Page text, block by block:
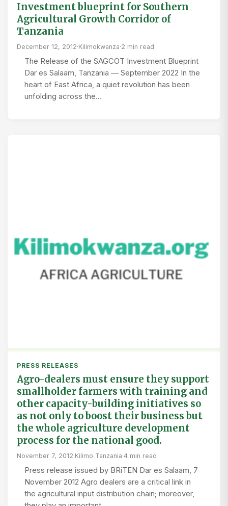
Investment blueprint for Southern
Agricultural Growth Corridor of
Tanzania
December 12, 2012·Kilimokwanza·2 min read
The Release of the SAGCOT Investment Blueprint
Dar es Salaam, Tanzania — September 2022 In the
heart of East Africa, a quiet revolution has been
unfolding across the…
PRESS RELEASES
Agro-dealers must ensure they support
smallholder farmers with training and
other capacity-building initiatives so
as not only to boost their business but
the whole agriculture development
process for the national good.
November 7, 2012·Kilimo Tanzania·4 min read
Press release issued by BRiTEN Dar es Salaam, 7
November 2012 Agro dealers are a critical link in
the agricultural input distribution chain; moreover,